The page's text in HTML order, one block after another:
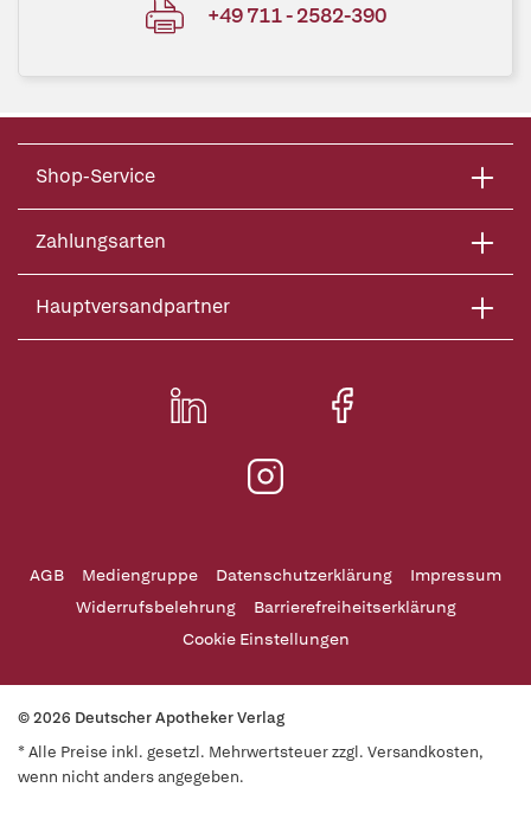
+49 711 - 2582-390
Shop-Service
Zahlungsarten
Hauptversandpartner
AGB Mediengruppe Datenschutzerklärung
Impressum
Widerrufsbelehrung
Barrierefreiheitserklärung
Cookie Einstellungen
© 2026 Deutscher Apotheker Verlag
* Alle Preise inkl. gesetzl. Mehrwertsteuer zzgl. Versandkosten,
wenn nicht anders angegeben.